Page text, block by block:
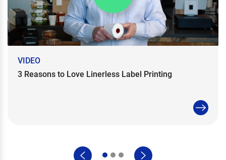
VIDEO
3 Reasons to Love Linerless Label Printing